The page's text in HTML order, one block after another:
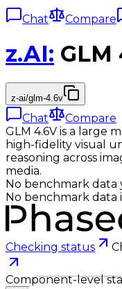
Chat Compare
z.AI: GLM
z-ai/glm-4.6v
Chat
Compare
GLM 4.6V is a large
high-fidelity visual
reasoning across
media.
No benchmark data
No benchmark data
Checking status
Component-level